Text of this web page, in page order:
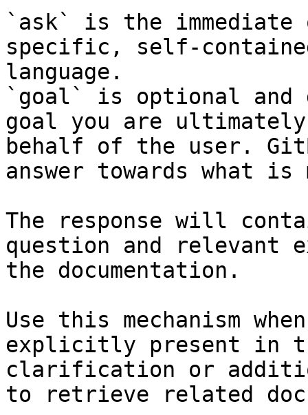
`ask` is the
specific, self-
language.
`goal` is optional and
goal you are
behalf of the user.
answer towards what
The response will
question and relevant
the documentation.
Use this mechanism
explicitly present in
clarification or